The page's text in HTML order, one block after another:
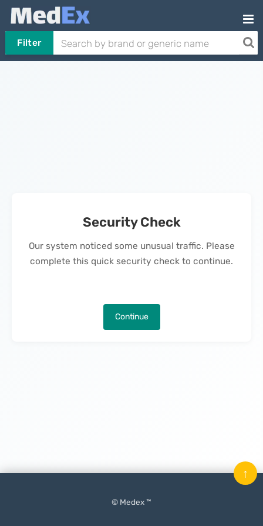
Filter
Security Check
Our system noticed some unusual traffic. Please
complete this quick security check to continue.
Continue
© Medex ™
↑